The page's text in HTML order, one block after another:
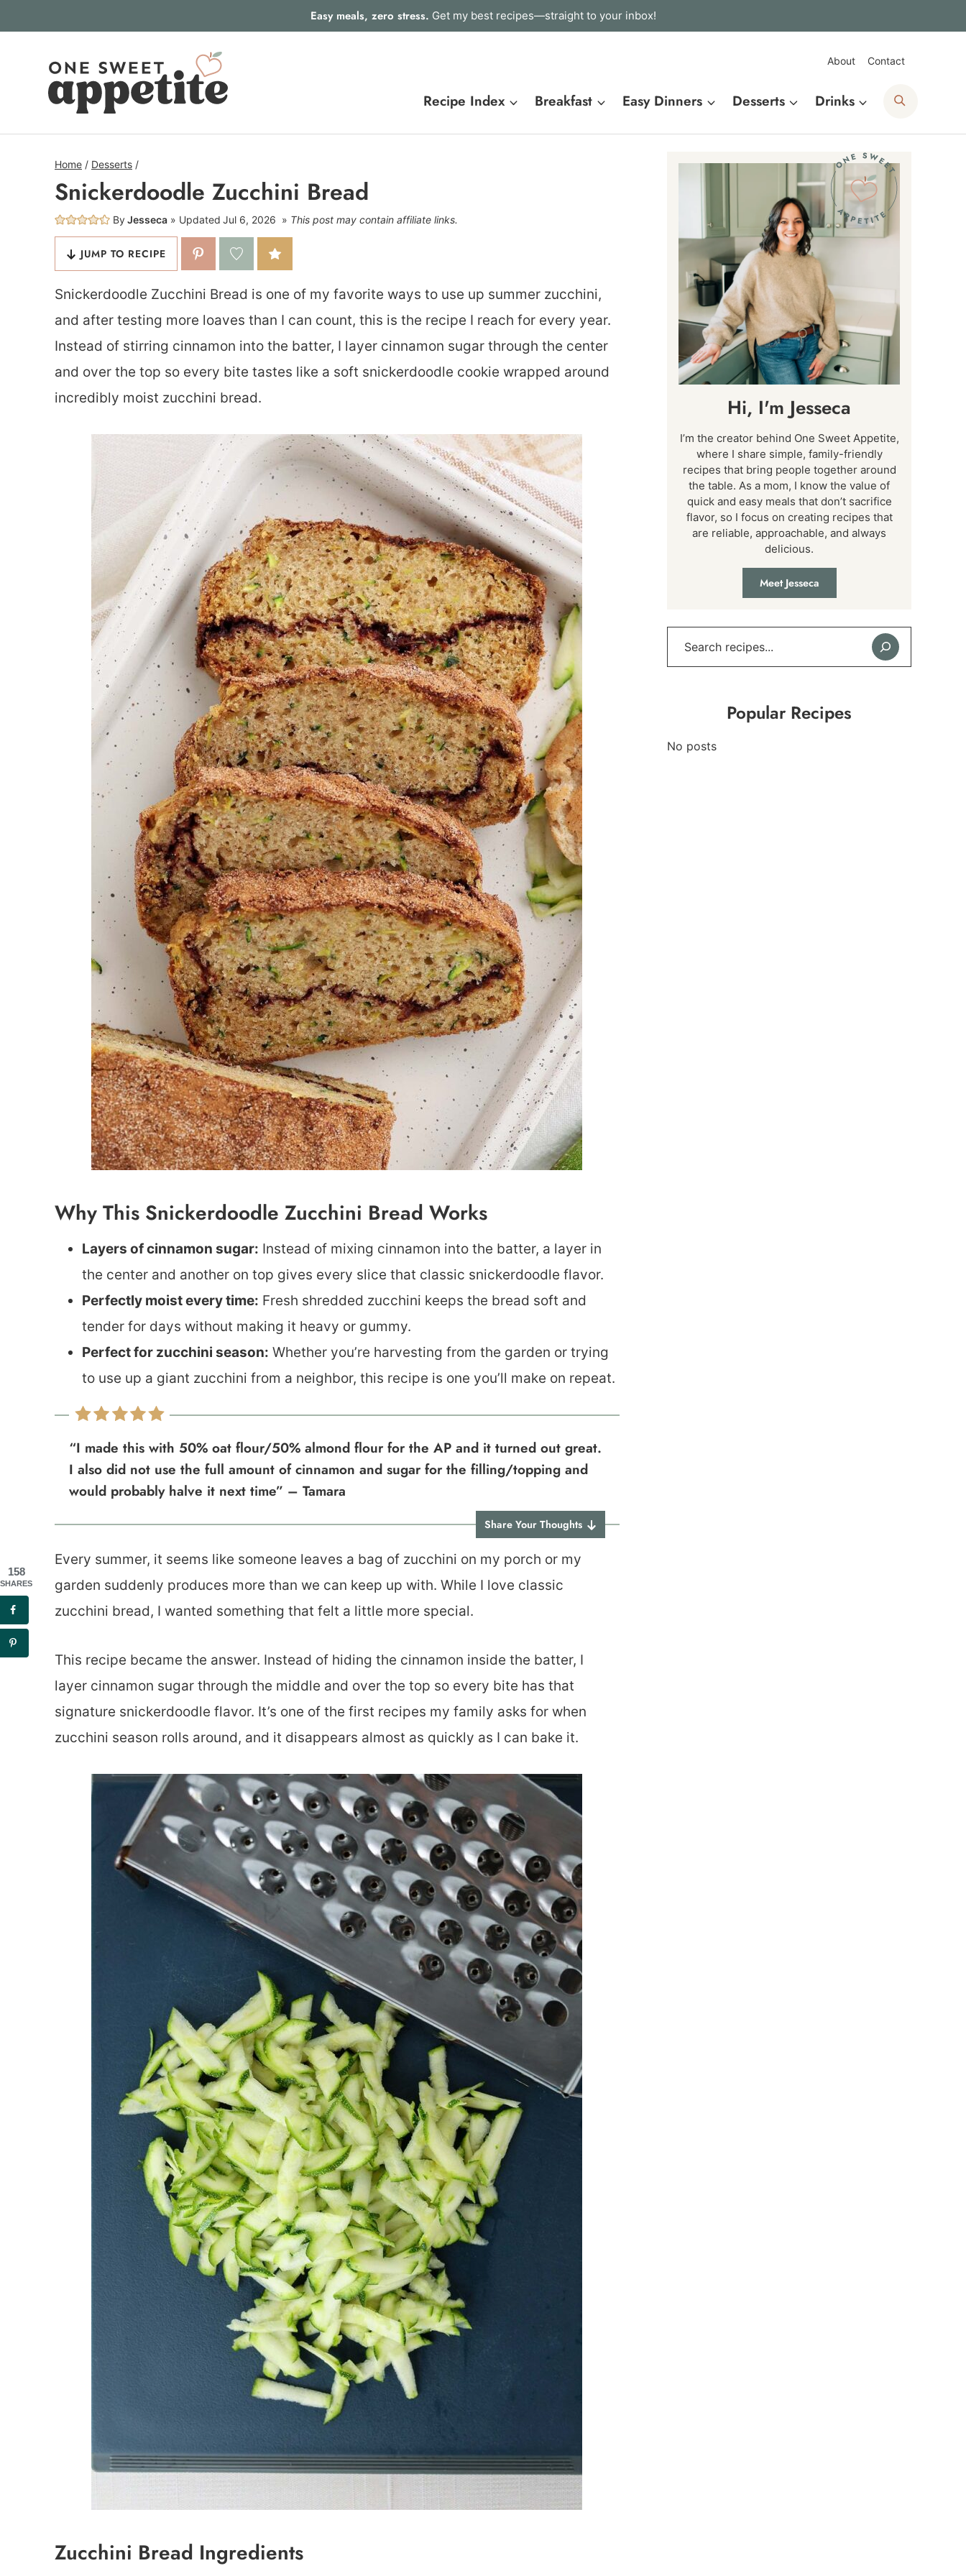
Easy meals, zero stress. Get my best recipes—straight to your inbox!
About Contact
Recipe Index Breakfast Easy Dinners Desserts Drinks
Home / Desserts /
Snickerdoodle Zucchini Bread
ByJesseca Updated Jul 6, 2026 This post may contain affiliate links.
JUMP TO RECIPE
Snickerdoodle Zucchini Bread is one of my favorite ways to use up summer zucchini,
and after testing more loaves than I can count, this is the recipe I reach for every year.
Instead of stirring cinnamon into the batter, I layer cinnamon sugar through the center
and over the top so every bite tastes like a soft snickerdoodle cookie wrapped around
incredibly moist zucchini bread.
Why This Snickerdoodle Zucchini Bread Works
Layers of cinnamon sugar: Instead of mixing cinnamon into the batter, a layer in
the center and another on top gives every slice that classic snickerdoodle flavor.
Perfectly moist every time: Fresh shredded zucchini keeps the bread soft and
tender for days without making it heavy or gummy.
Perfect for zucchini season: Whether you’re harvesting from the garden or trying
to use up a giant zucchini from a neighbor, this recipe is one you’ll make on repeat.
“I made this with 50% oat flour/50% almond flour for the AP and it turned out great.
I also did not use the full amount of cinnamon and sugar for the filling/topping and
would probably halve it next time” – Tamara
Share Your Thoughts
Every summer, it seems like someone leaves a bag of zucchini on my porch or my
garden suddenly produces more than we can keep up with. While I love classic
zucchini bread, I wanted something that felt a little more special.
This recipe became the answer. Instead of hiding the cinnamon inside the batter, I
layer cinnamon sugar through the middle and over the top so every bite has that
signature snickerdoodle flavor. It’s one of the first recipes my family asks for when
zucchini season rolls around, and it disappears almost as quickly as I can bake it.
Zucchini Bread Ingredients
Hi, I'm Jesseca
I’m the creator behind One Sweet Appetite,
where I share simple, family-friendly
recipes that bring people together around
the table. As a mom, I know the value of
quick and easy meals that don’t sacrifice
flavor, so I focus on creating recipes that
are reliable, approachable, and always
delicious.
Meet Jesseca
Popular Recipes
No posts
158
SHARES